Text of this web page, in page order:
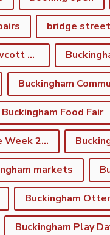
bridge
Buckingham and Gawcott Charitable Trust
Buckingham Food Fair
Buckingham Fringe Week 2026
markets
Buckingham
Buckingham Play